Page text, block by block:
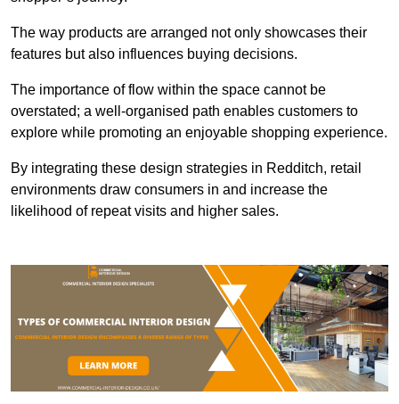
The way products are arranged not only showcases their
features but also influences buying decisions.
The importance of flow within the space cannot be
overstated; a well-organised path enables customers to
explore while promoting an enjoyable shopping experience.
By integrating these design strategies in Redditch, retail
environments draw consumers in and increase the
likelihood of repeat visits and higher sales.